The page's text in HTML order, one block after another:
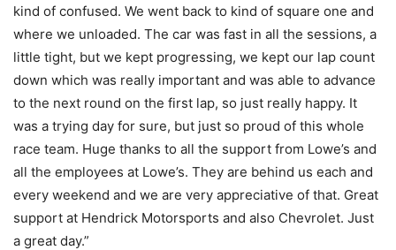
kind of confused. We went back to kind of square one and
where we unloaded. The car was fast in all the sessions, a
little tight, but we kept progressing, we kept our lap count
down which was really important and was able to advance
to the next round on the first lap, so just really happy. It
was a trying day for sure, but just so proud of this whole
race team. Huge thanks to all the support from Lowe’s and
all the employees at Lowe’s. They are behind us each and
every weekend and we are very appreciative of that. Great
support at Hendrick Motorsports and also Chevrolet. Just
a great day.”